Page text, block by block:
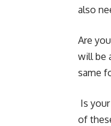
also
Are
will be
same
Is
of